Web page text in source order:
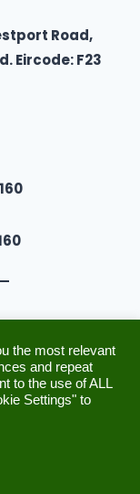
Road,
. Eircode: F23
Other Links
the most relevant
and repeat
to the use of ALL
Settings" to